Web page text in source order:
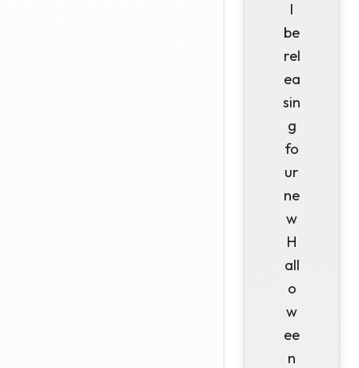
l
be
rel
ea
sin
g
fo
ur
ne
w
H
all
o
w
ee
n